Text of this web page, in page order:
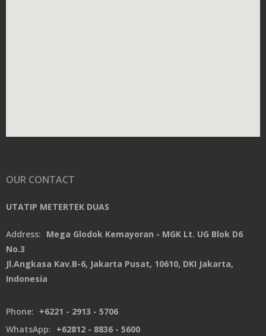
OUR CONTACT
UTATIP METERTEK DUAS
Address: Mega Glodok Kemayoran - MGK Lt. UG Blok D6
No.3
Jl.Angkasa Kav.B-6, Jakarta Pusat, 10610, DKI Jakarta,
Indonesia
Phone: +6221 - 2913 - 5706
WhatsApp: +62812 - 8836 - 5600